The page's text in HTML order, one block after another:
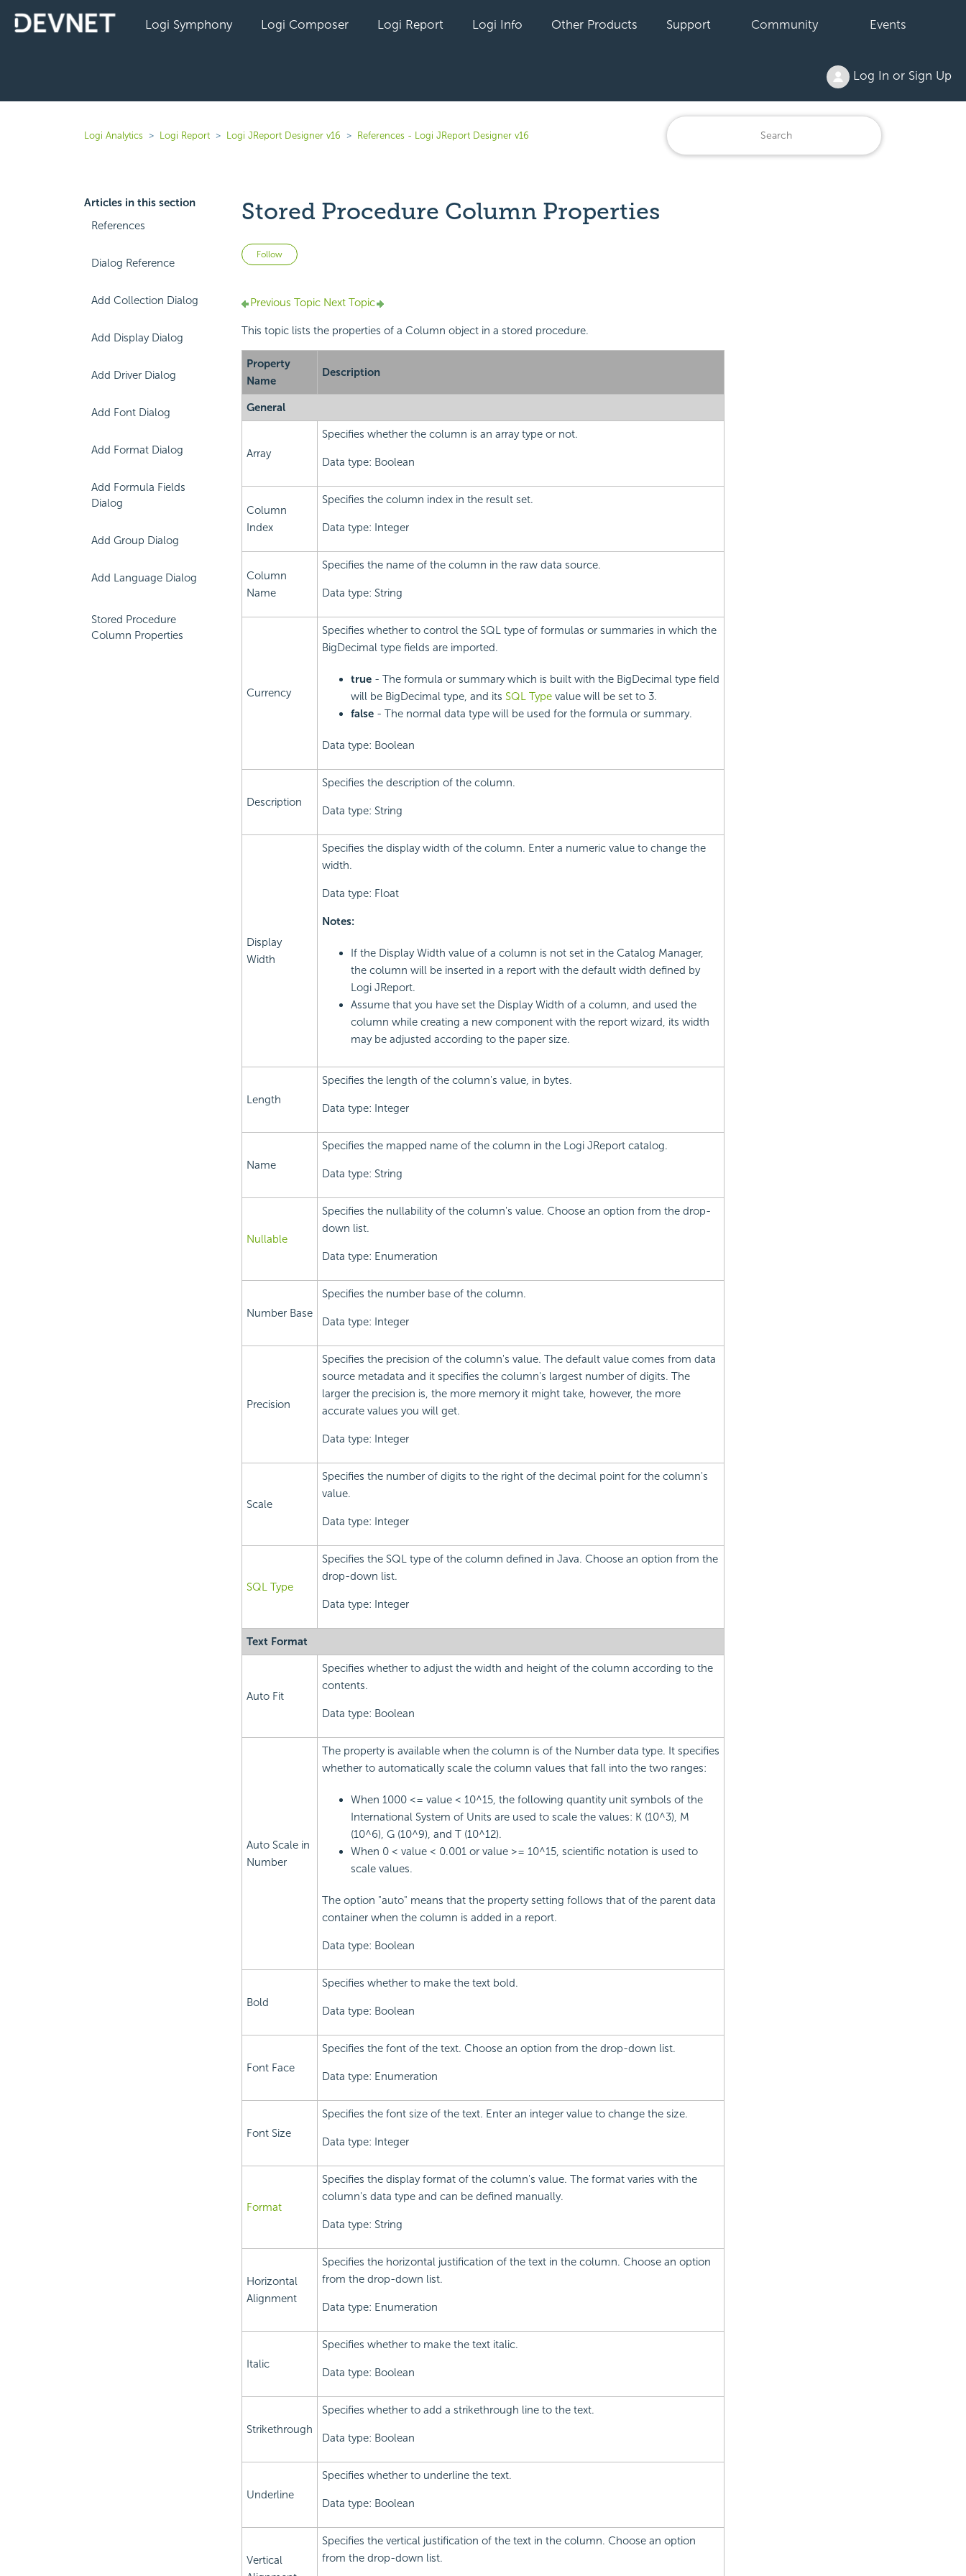
Logi Symphony Logi Composer Logi Report Logi Info Other Products Support Community Events
Log In or Sign Up
Logi Analytics Logi Report Logi JReport Designer v16 References - Logi JReport Designer v16
Articles in this section
References
Dialog Reference
Add Collection Dialog
Add Display Dialog
Add Driver Dialog
Add Font Dialog
Add Format Dialog
Add Formula Fields
Dialog
Add Group Dialog
Add Language Dialog
Stored Procedure
Column Properties
Stored Procedure Column Properties
Follow Not yet followed by anyone
Previous TopicNext Topic
This topic lists the properties of a Column object in a stored procedure.
Property
Name
Description
General
Array
Specifies whether the column is an array type or not.
Data type: Boolean
Column
Index
Specifies the column index in the result set.
Data type: Integer
Column
Name
Specifies the name of the column in the raw data source.
Data type: String
Currency
Specifies whether to control the SQL type of formulas or summaries in which the
BigDecimal type fields are imported.
true- The formula or summary which is built with the BigDecimal type field
will be BigDecimal type, and its SQL Typevalue will be set to 3.
false- The normal data type will be used for the formula or summary.
Data type: Boolean
Description
Specifies the description of the column.
Data type: String
Display
Width
Specifies the display width of the column. Enter a numeric value to change the
width.
Data type: Float
Notes:
If the Display Width value of a column is not set in the Catalog Manager,
the column will be inserted in a report with the default width defined by
Logi JReport.
Assume that you have set the Display Width of a column, and used the
column while creating a new component with the report wizard, its width
may be adjusted according to the paper size.
Length
Specifies the length of the column's value, in bytes.
Data type: Integer
Name
Specifies the mapped name of the column in the Logi JReport catalog.
Data type: String
Nullable
Specifies the nullability of the column's value. Choose an option from the drop-
down list.
Data type: Enumeration
Number Base
Specifies the number base of the column.
Data type: Integer
Precision
Specifies the precision of the column's value. The default value comes from data
source metadata and it specifies the column's largest number of digits. The
larger the precision is, the more memory it might take, however, the more
accurate values you will get.
Data type: Integer
Scale
Specifies the number of digits to the right of the decimal point for the column's
value.
Data type: Integer
SQL Type
Specifies the SQL type of the column defined in Java. Choose an option from the
drop-down list.
Data type: Integer
Text Format
Auto Fit
Specifies whether to adjust the width and height of the column according to the
contents.
Data type: Boolean
Auto Scale in
Number
The property is available when the column is of the Number data type. It specifies
whether to automatically scale the column values that fall into the two ranges:
When 1000 <= value < 10^15, the following quantity unit symbols of the
International System of Units are used to scale the values: K (10^3), M
(10^6), G (10^9), and T (10^12).
When 0 < value < 0.001 or value >= 10^15, scientific notation is used to
scale values.
The option "auto" means that the property setting follows that of the parent data
container when the column is added in a report.
Data type: Boolean
Bold
Specifies whether to make the text bold.
Data type: Boolean
Font Face
Specifies the font of the text. Choose an option from the drop-down list.
Data type: Enumeration
Font Size
Specifies the font size of the text. Enter an integer value to change the size.
Data type: Integer
Format
Specifies the display format of the column's value. The format varies with the
column's data type and can be defined manually.
Data type: String
Horizontal
Alignment
Specifies the horizontal justification of the text in the column. Choose an option
from the drop-down list.
Data type: Enumeration
Italic
Specifies whether to make the text italic.
Data type: Boolean
Strikethrough
Specifies whether to add a strikethrough line to the text.
Data type: Boolean
Underline
Specifies whether to underline the text.
Data type: Boolean
Vertical
Specifies the vertical justification of the text in the column. Choose an option
from the drop-down list.